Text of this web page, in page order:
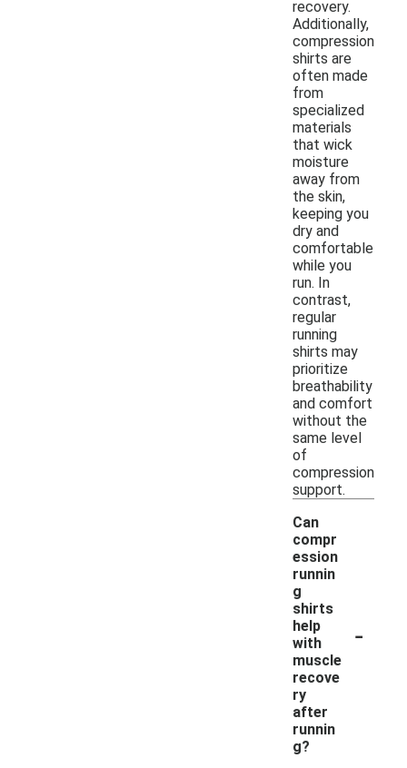
recovery.
Additionally,
compression
shirts are
often made
from
specialized
materials
that wick
moisture
away from
the skin,
keeping you
dry and
comfortable
while you
run. In
contrast,
regular
running
shirts may
prioritize
breathability
and comfort
without the
same level
of
compression
support.
Can
compr
ession
runnin
g
shirts
help
with
muscle
recove
ry
after
runnin
g?
-